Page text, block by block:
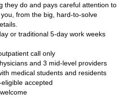
they do and pays careful attention to
from the big, hard-to-solve
or traditional 5-day work weeks
call only
and 3 mid-level providers
medical students and residents
accepted